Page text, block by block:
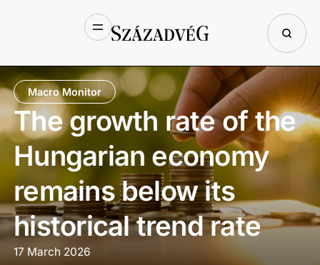
Macro Monitor
The growth rate of the
Hungarian economy
remains below its
historical trend rate
17 March 2026